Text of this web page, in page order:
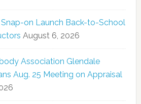
Snap-on Launch Back-to-School
August 6, 2026
Association Glendale
Aug. 25 Meeting on Appraisal